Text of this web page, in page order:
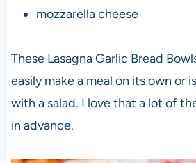
mozzarella cheese
These Lasagna Garlic Bread
easily make a meal on its own or
with a salad. I love that a lot of
in advance.